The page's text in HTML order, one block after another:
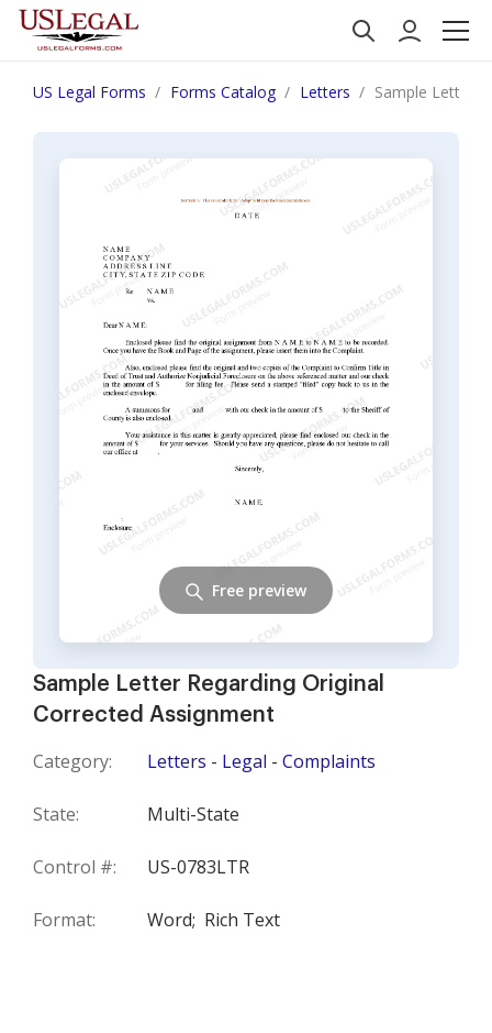
US Legal Forms Forms Catalog Letters Sample Letter
Sample Letter Regarding Original
Corrected Assignment
Category: Letters - Legal - Complaints
State: Multi-State
Control #: US-0783LTR
Format: Word; Rich Text
Free preview